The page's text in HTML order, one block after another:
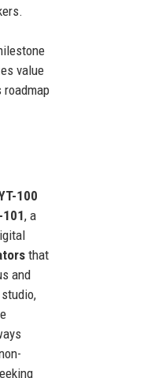
value
100
101, a
that
and